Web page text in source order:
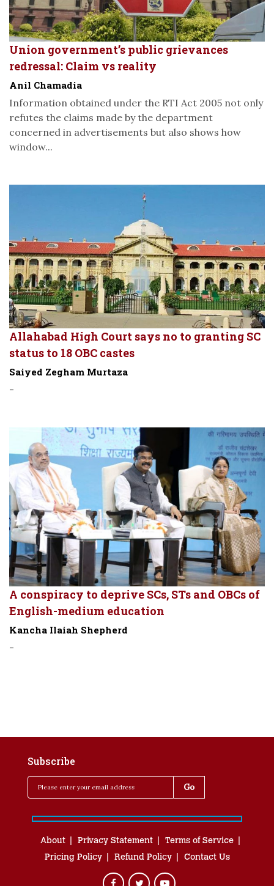
Union government’s public grievances
redressal: Claim vs reality
Anil Chamadia
Information obtained under the RTI Act 2005 not only
refutes the claims made by the department
concerned in advertisements but also shows how
window...
Allahabad High Court says no to granting SC
status to 18 OBC castes
Saiyed Zegham Murtaza
-
A conspiracy to deprive SCs, STs and OBCs of
English-medium education
Kancha Ilaiah Shepherd
-
Subscribe
About Privacy Statement
Terms of Service
Pricing Policy
Refund Policy Contact Us